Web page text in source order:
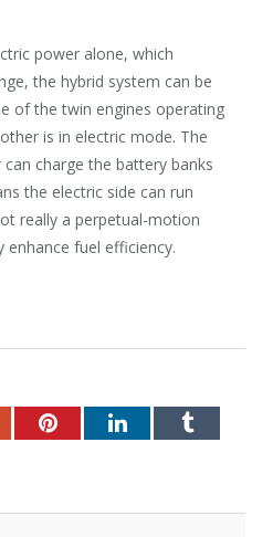
power alone, which
the hybrid system can be
of the twin engines operating
is in electric mode. The
can charge the battery banks
the electric side can run
really a perpetual-motion
fuel efficiency.
PinterestLinkedInTumblr